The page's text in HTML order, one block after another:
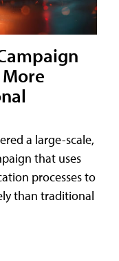
a large-scale,
that uses
processes to
than traditional